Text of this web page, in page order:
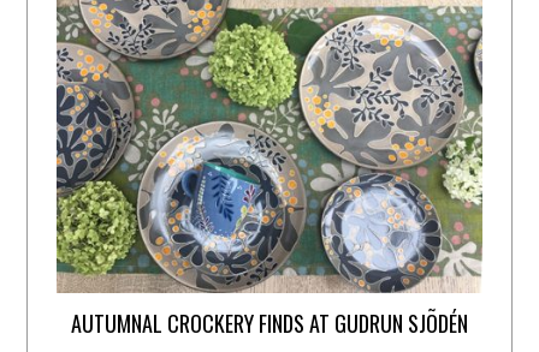
AUTUMNAL CROCKERY FINDS AT GUDRUN SJÕDÉN